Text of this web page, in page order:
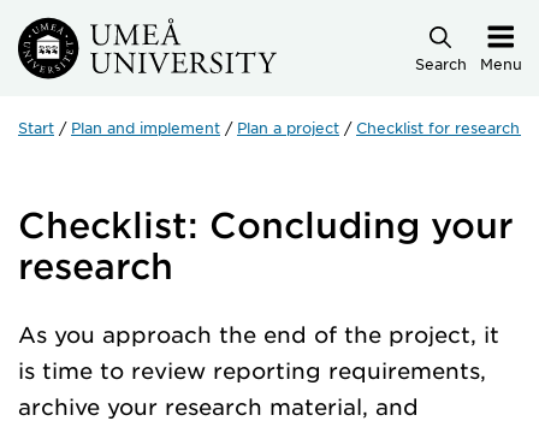
Skip to main content
Search Menu
Start Plan and implement Plan a project Checklist for research
Checklist: Concluding your
research
As you approach the end of the project, it
is time to review reporting requirements,
archive your research material, and